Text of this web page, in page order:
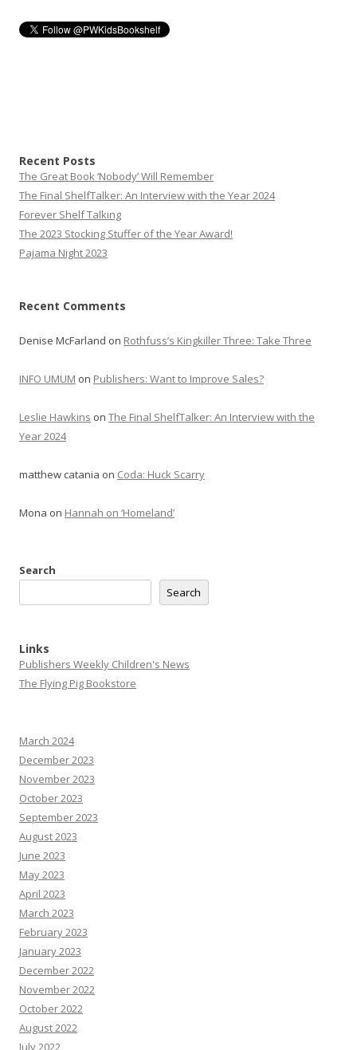
Recent Posts
The Great Book ‘Nobody’ Will Remember
The Final ShelfTalker: An Interview with the Year 2024
Forever Shelf Talking
The 2023 Stocking Stuffer of the Year Award!
Pajama Night 2023
Recent Comments
Denise McFarland on Rothfuss’s Kingkiller Three: Take Three
INFO UMUM on Publishers: Want to Improve Sales?
Leslie Hawkins on The Final ShelfTalker: An Interview with the
Year 2024
matthew catania on Coda: Huck Scarry
Mona on Hannah on ‘Homeland’
Search
Search
Links
Publishers Weekly Children's News
The Flying Pig Bookstore
March 2024
December 2023
November 2023
October 2023
September 2023
August 2023
June 2023
May 2023
April 2023
March 2023
February 2023
January 2023
December 2022
November 2022
October 2022
August 2022
July 2022